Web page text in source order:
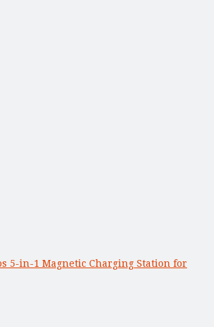
5-in-1 Magnetic Charging Station for